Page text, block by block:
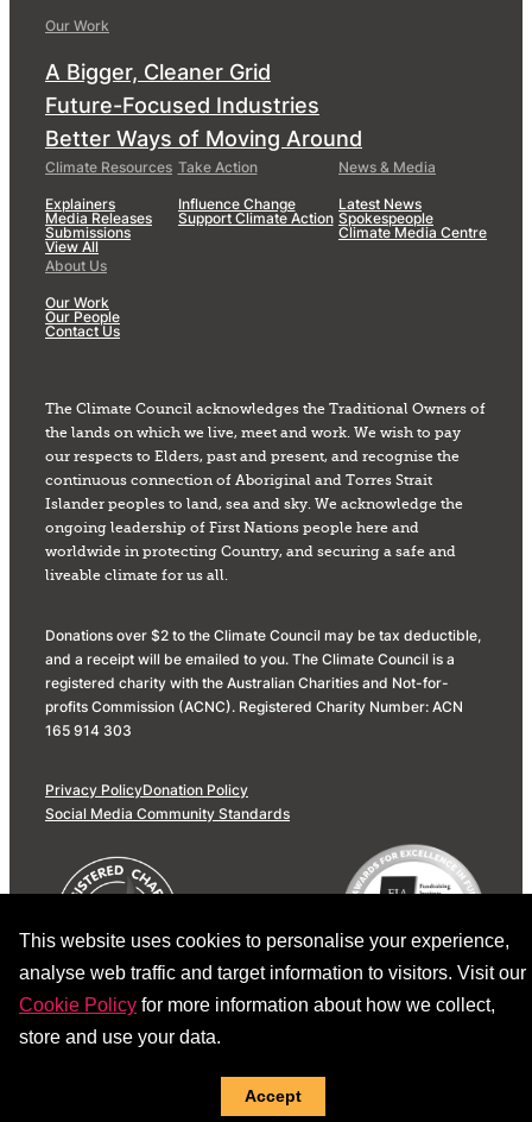
This website uses cookies to personalise your experience,
analyse web traffic and target information to visitors. Visit our
Cookie Policy for more information about how we collect,
store and use your data.
Accept
Our Work
A Bigger, Cleaner Grid
Future-Focused Industries
Better Ways of Moving Around
Climate Resources
Explainers
Media Releases
Submissions
View All
Take Action
Influence Change
Support Climate Action
News & Media
Latest News
Spokespeople
Climate Media Centre
About Us
Our Work
Our People
Contact Us
The Climate Council acknowledges the Traditional Owners of
the lands on which we live, meet and work. We wish to pay
our respects to Elders, past and present, and recognise the
continuous connection of Aboriginal and Torres Strait
Islander peoples to land, sea and sky. We acknowledge the
ongoing leadership of First Nations people here and
worldwide in protecting Country, and securing a safe and
liveable climate for us all.
Donations over $2 to the Climate Council may be tax deductible,
and a receipt will be emailed to you. The Climate Council is a
registered charity with the Australian Charities and Not-for-
profits Commission (ACNC). Registered Charity Number: ACN
165 914 303
Privacy PolicyDonation Policy
Social Media Community Standards